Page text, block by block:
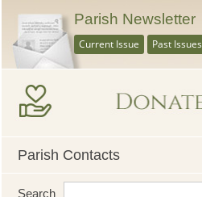
Parish Newsletter
Current Issue Past Issues
Parish Contacts
Search